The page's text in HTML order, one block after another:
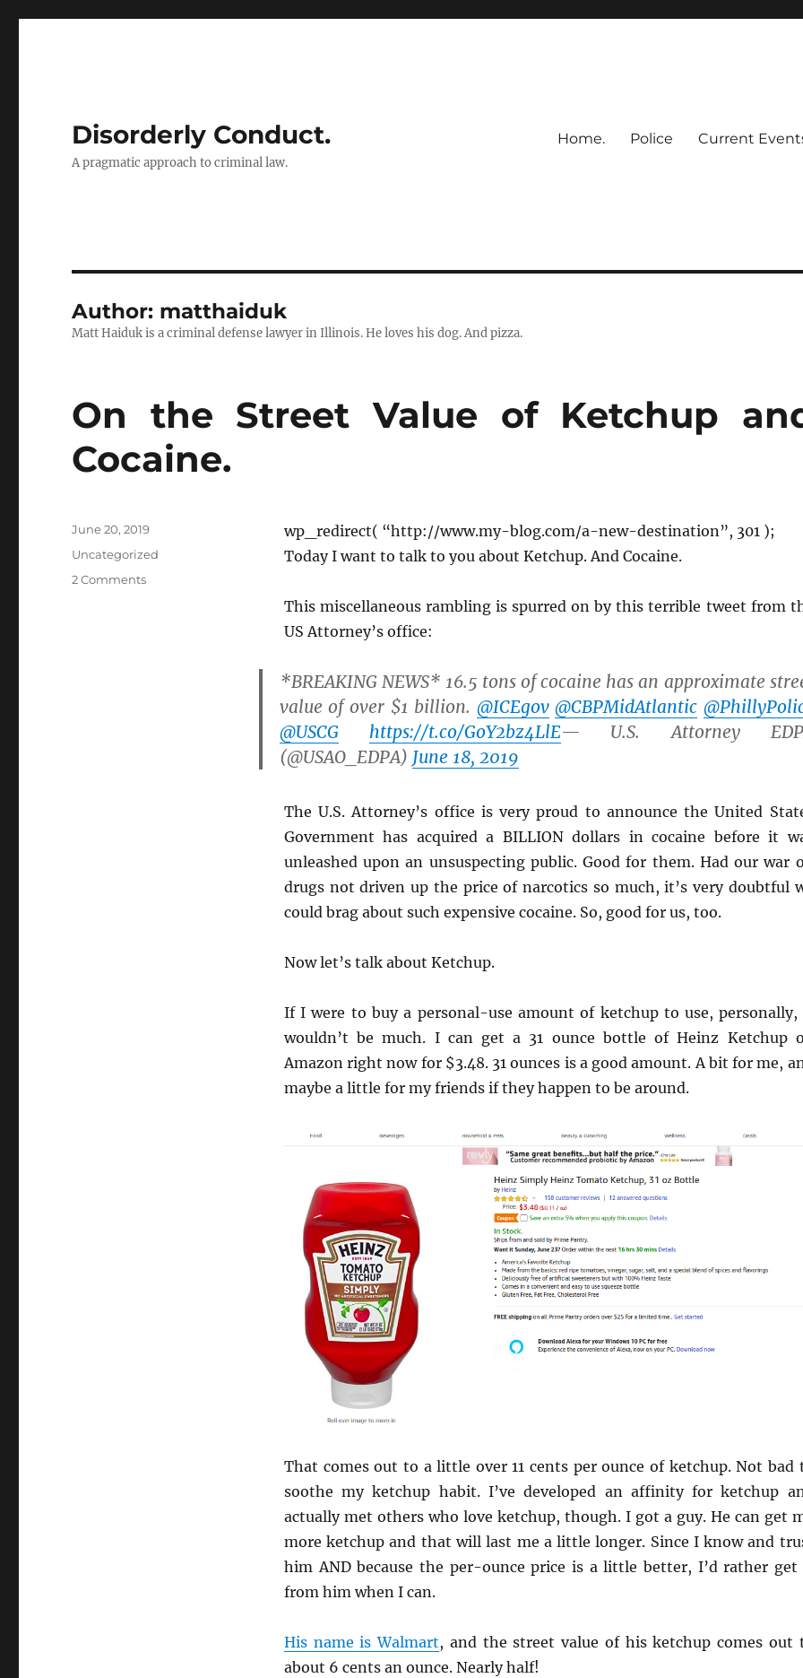
Disorderly Conduct.
A pragmatic approach to criminal law.
Home. Police Current
Author: matthaiduk
Matt Haiduk is a criminal defense lawyer in Illinois. He loves his dog. And pizza.
On the Street Value of Ketchup
Cocaine.
wp_redirect( “http://www.my-blog.com/a-new-destination”, 301 );
Today I want to talk to you about Ketchup. And Cocaine.
This miscellaneous rambling is spurred on by this terrible tweet from
US Attorney’s office:
*BREAKING NEWS* 16.5 tons of cocaine has an approximate
value of over $1 billion. @ICEgov @CBPMidAtlantic
@USCG
https://t.co/GoY2bz4LlE— U.S. Attorney
(@USAO_EDPA) June 18, 2019
The U.S. Attorney’s office is very proud to announce the United
Government has acquired a BILLION dollars in cocaine before it
unleashed upon an unsuspecting public. Good for them. Had our war
drugs not driven up the price of narcotics so much, it’s very doubtful
could brag about such expensive cocaine. So, good for us, too.
Now let’s talk about Ketchup.
If I were to buy a personal-use amount of ketchup to use,
wouldn’t be much. I can get a 31 ounce bottle of Heinz Ketchup
Amazon right now for $3.48. 31 ounces is a good amount. A bit for me,
maybe a little for my friends if they happen to be around.
That comes out to a little over 11 cents per ounce of ketchup. Not bad
soothe my ketchup habit. I’ve developed an affinity for ketchup
actually met others who love ketchup, though. I got a guy. He can get
more ketchup and that will last me a little longer. Since I know and
him AND because the per-ounce price is a little better, I’d rather
from him when I can.
His name is Walmart, and the street value of his ketchup comes out
about 6 cents an ounce. Nearly half!
Posted
June 20, 2019
Categories
Uncategorized
2 Commentson